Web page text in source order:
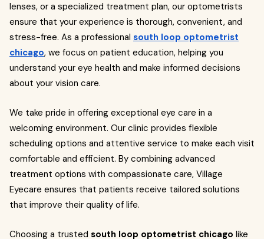
lenses, or a specialized treatment plan, our optometrists
ensure that your experience is thorough, convenient, and
stress-free. As a professional south loop optometrist
chicago, we focus on patient education, helping you
understand your eye health and make informed decisions
about your vision care.
We take pride in offering exceptional eye care in a
welcoming environment. Our clinic provides flexible
scheduling options and attentive service to make each visit
comfortable and efficient. By combining advanced
treatment options with compassionate care, Village
Eyecare ensures that patients receive tailored solutions
that improve their quality of life.
Choosing a trusted south loop optometrist chicago like